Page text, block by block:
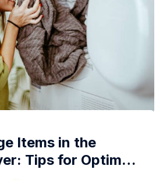
Items in the
Tips for Optimal